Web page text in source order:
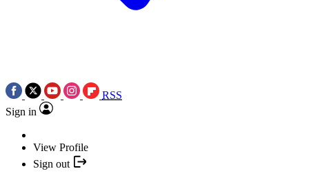
RSS
Sign in
View Profile
Sign out